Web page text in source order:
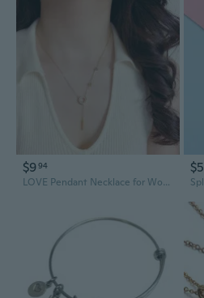
$994
LOVE Pendant Necklace for Women | Minimalist Letter Charm with Unique Design
$5